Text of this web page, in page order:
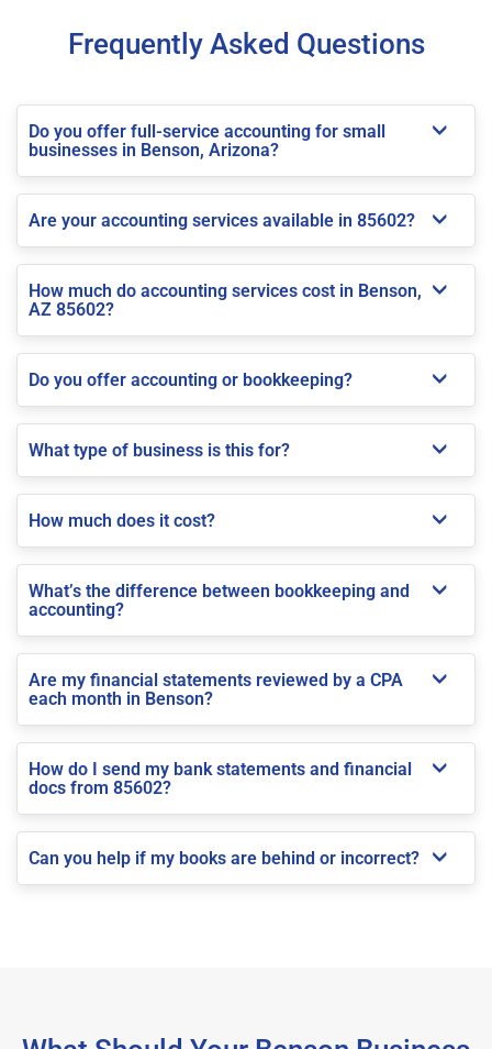
Frequently Asked Questions
Do you offer full-service accounting for small
businesses in Benson, Arizona?
Are your accounting services available in 85602?
How much do accounting services cost in Benson,
AZ 85602?
Do you offer accounting or bookkeeping?
What type of business is this for?
How much does it cost?
What’s the difference between bookkeeping and
accounting?
Are my financial statements reviewed by a CPA
each month in Benson?
How do I send my bank statements and financial
docs from 85602?
Can you help if my books are behind or incorrect?